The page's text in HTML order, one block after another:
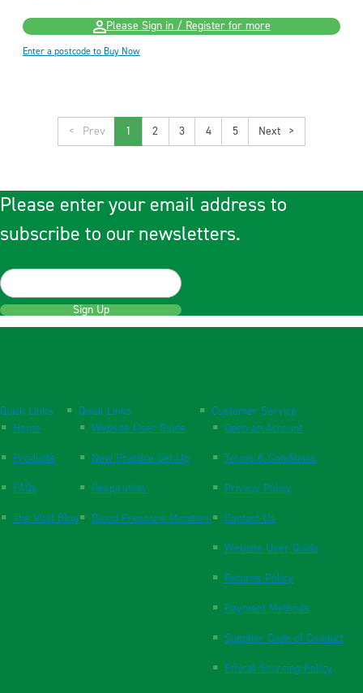
Please Sign in / Register for more
Enter a postcode to Buy Now
< 1 2 3 4 5 >
Please enter your email address to
subscribe to our newsletters.
Sign Up
Quick Links
Home
Products
FAQs
The Vital Blog
Quick Links
Website User Guide
New Practice Set Up
Respiration
Blood Pressure Monitors
Customer Service
Open an Account
Terms & Conditions
Privacy Policy
Contact Us
Website User Guide
Returns Policy
Payment Methods
Supplier Code of Conduct
Ethical Sourcing Policy